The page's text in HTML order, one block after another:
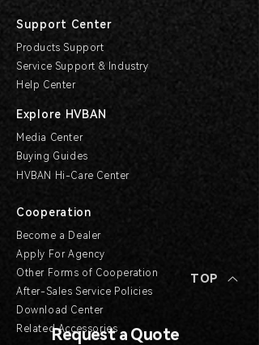
TOP
Request a Quote
Support Center
Products Support
Service Support & Industry
Help Center
Explore HVBAN
Media Center
Buying Guides
HVBAN Hi-Care Center
Cooperation
Become a Dealer
Apply For Agency
Other Forms of Cooperation
After-Sales Service Policies
Download Center
Related Accessories